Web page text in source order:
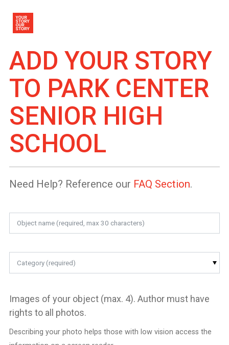
ADD YOUR STORY
TO PARK CENTER
SENIOR HIGH
SCHOOL
Need Help? Reference our FAQ Section.
Category (required)
Images of your object (max. 4). Author must have
rights to all photos.
Describing your photo helps those with low vision access the